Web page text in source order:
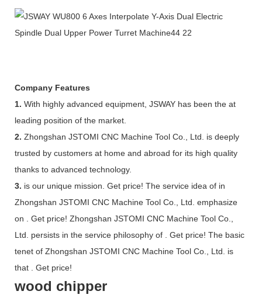
Company Features
1. With highly advanced equipment, JSWAY has been the at
leading position of the market.
2. Zhongshan JSTOMI CNC Machine Tool Co., Ltd. is deeply
trusted by customers at home and abroad for its high quality
thanks to advanced technology.
3. is our unique mission. Get price! The service idea of in
Zhongshan JSTOMI CNC Machine Tool Co., Ltd. emphasize
on . Get price! Zhongshan JSTOMI CNC Machine Tool Co.,
Ltd. persists in the service philosophy of . Get price! The basic
tenet of Zhongshan JSTOMI CNC Machine Tool Co., Ltd. is
that . Get price!
wood chipper